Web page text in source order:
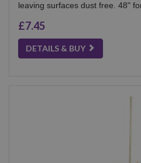
leaving surfaces dust free. 48"
£7.45
DETAILS & BUY